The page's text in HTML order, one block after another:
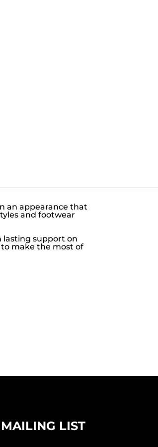
an appearance that
and footwear
lasting support on
make the most of
LIST